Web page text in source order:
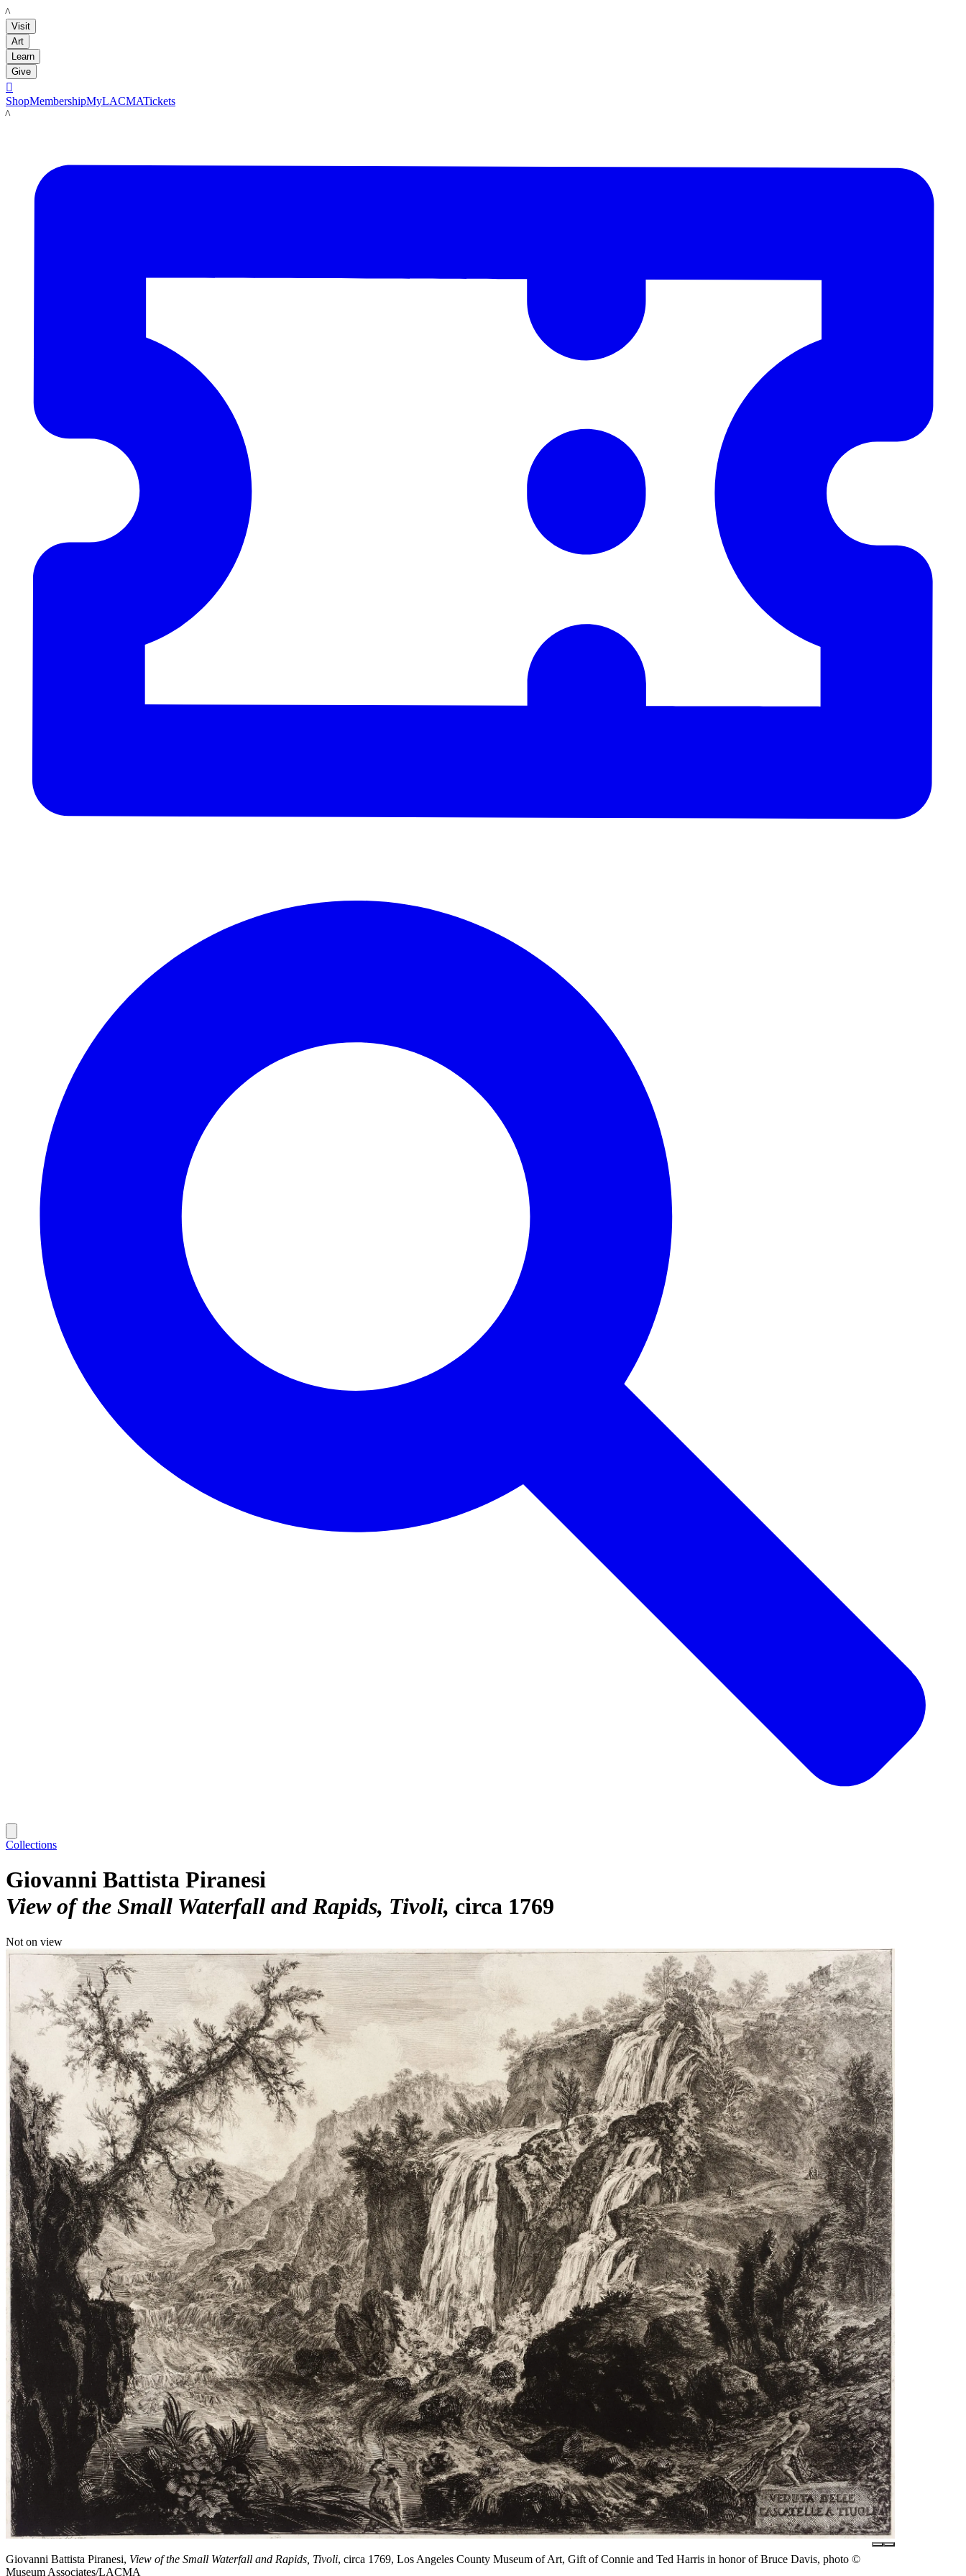
LACMA
Visit
Art
Learn
Give

ShopMembershipMyLACMATickets
LACMA
Collections
Giovanni Battista Piranesi
View of the Small Waterfall and Rapids, Tivoli circa 1769
Not on view
Giovanni Battista Piranesi, View of the Small Waterfall and Rapids, Tivoli, circa 1769, Los Angeles County Museum of Art, Gift of Connie and Ted Harris in honor of Bruce Davis, photo ©
Museum Associates/LACMA